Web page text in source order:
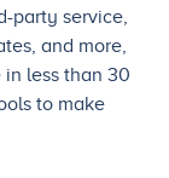
party service,
and more,
less than 30
to make